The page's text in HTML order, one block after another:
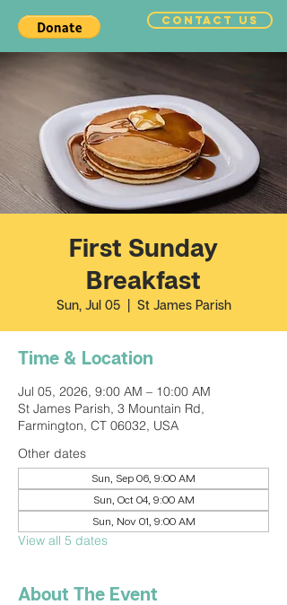
CONTACT US
First Sunday
Breakfast
Sun, Jul 05
  |
St James Parish
Time & Location
Jul 05, 2026, 9:00 AM – 10:00 AM
St James Parish, 3 Mountain Rd,
Farmington, CT 06032, USA
Other dates
Sun, Sep 06, 9:00 AM
Sun, Oct 04, 9:00 AM
Sun, Nov 01, 9:00 AM
View all 5 dates
About The Event